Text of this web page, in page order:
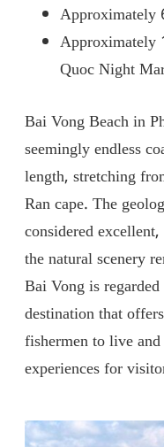
Approximately
Approximately
Quoc Night
Bai Vong Beach in
seemingly endless
length, stretching
Ran cape. The
considered
the natural scenery
Bai Vong is
destination that
fishermen to live
experiences for